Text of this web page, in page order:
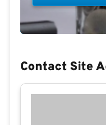
Contact Site